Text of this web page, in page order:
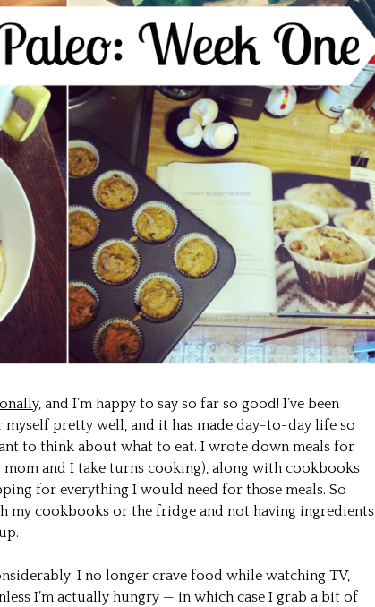
, and I’m happy to say so far so good! I’ve been
pretty well, and it has made day-to-day life so
to think about what to eat. I wrote down meals for
mom and I take turns cooking), along with cookbooks
for everything I would need for those meals. So
my cookbooks or the fridge and not having ingredients
I no longer crave food while watching TV,
I’m actually hungry — in which case I grab a bit of